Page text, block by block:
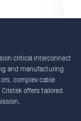
critical interconnect
and manufacturing
complex cable
offers tailored